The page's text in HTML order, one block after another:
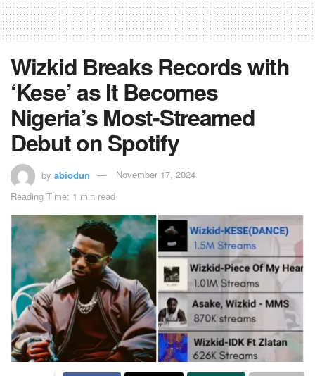
Wizkid Breaks Records with
‘Kese’ as It Becomes
Nigeria’s Most-Streamed
Debut on Spotify
by abiodun
November 17, 2024
Reading Time: 1 min read